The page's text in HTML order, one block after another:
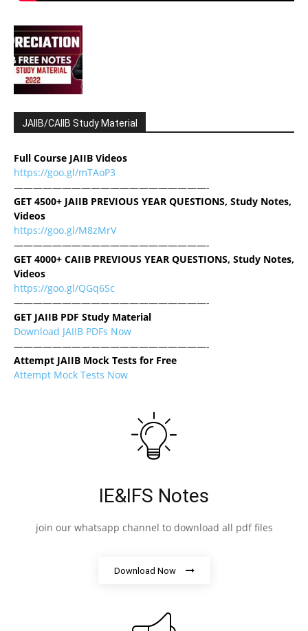
JAIIB/CAIIB Study Material
Full Course JAIIB Videos
https://goo.gl/mTAoP3
————————————————————-
GET 4500+ JAIIB PREVIOUS YEAR QUESTIONS, Study Notes,
Videos
https://goo.gl/M8zMrV
————————————————————-
GET 4000+ CAIIB PREVIOUS YEAR QUESTIONS, Study Notes,
Videos
https://goo.gl/QGq6Sc
————————————————————-
GET JAIIB PDF Study Material
Download JAIIB PDFs Now
————————————————————-
Attempt JAIIB Mock Tests for Free
Attempt Mock Tests Now
IE&IFS Notes
join our whatsapp channel to download all pdf files
Download Now